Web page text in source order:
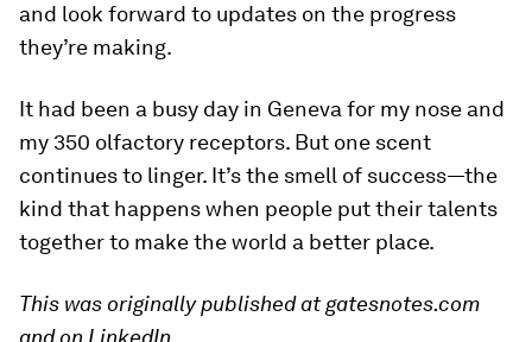
and look forward to updates on the progress
they’re making.
It had been a busy day in Geneva for my nose and
my 350 olfactory receptors. But one scent
continues to linger. It’s the smell of success—the
kind that happens when people put their talents
together to make the world a better place.
This was originally published at gatesnotes.com
and on LinkedIn.